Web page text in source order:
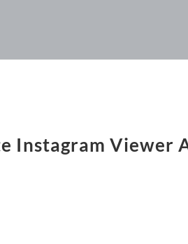
Instagram Viewer